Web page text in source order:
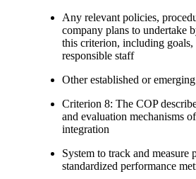
Any relevant policies,
company plans to undertake
this criterion, including goals,
responsible staff
Other established or
Criterion 8: The COP
and evaluation mechanisms
integration
System to track and measure
standardized performance